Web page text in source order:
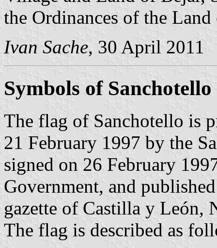
the Ordinances of the
Ivan Sache, 30 April 2011
Symbols of Sanchotello
The flag of Sanchotello is
21 February 1997 by the
signed on 26 February
Government, and
gazette of Castilla y León,
The flag is described as